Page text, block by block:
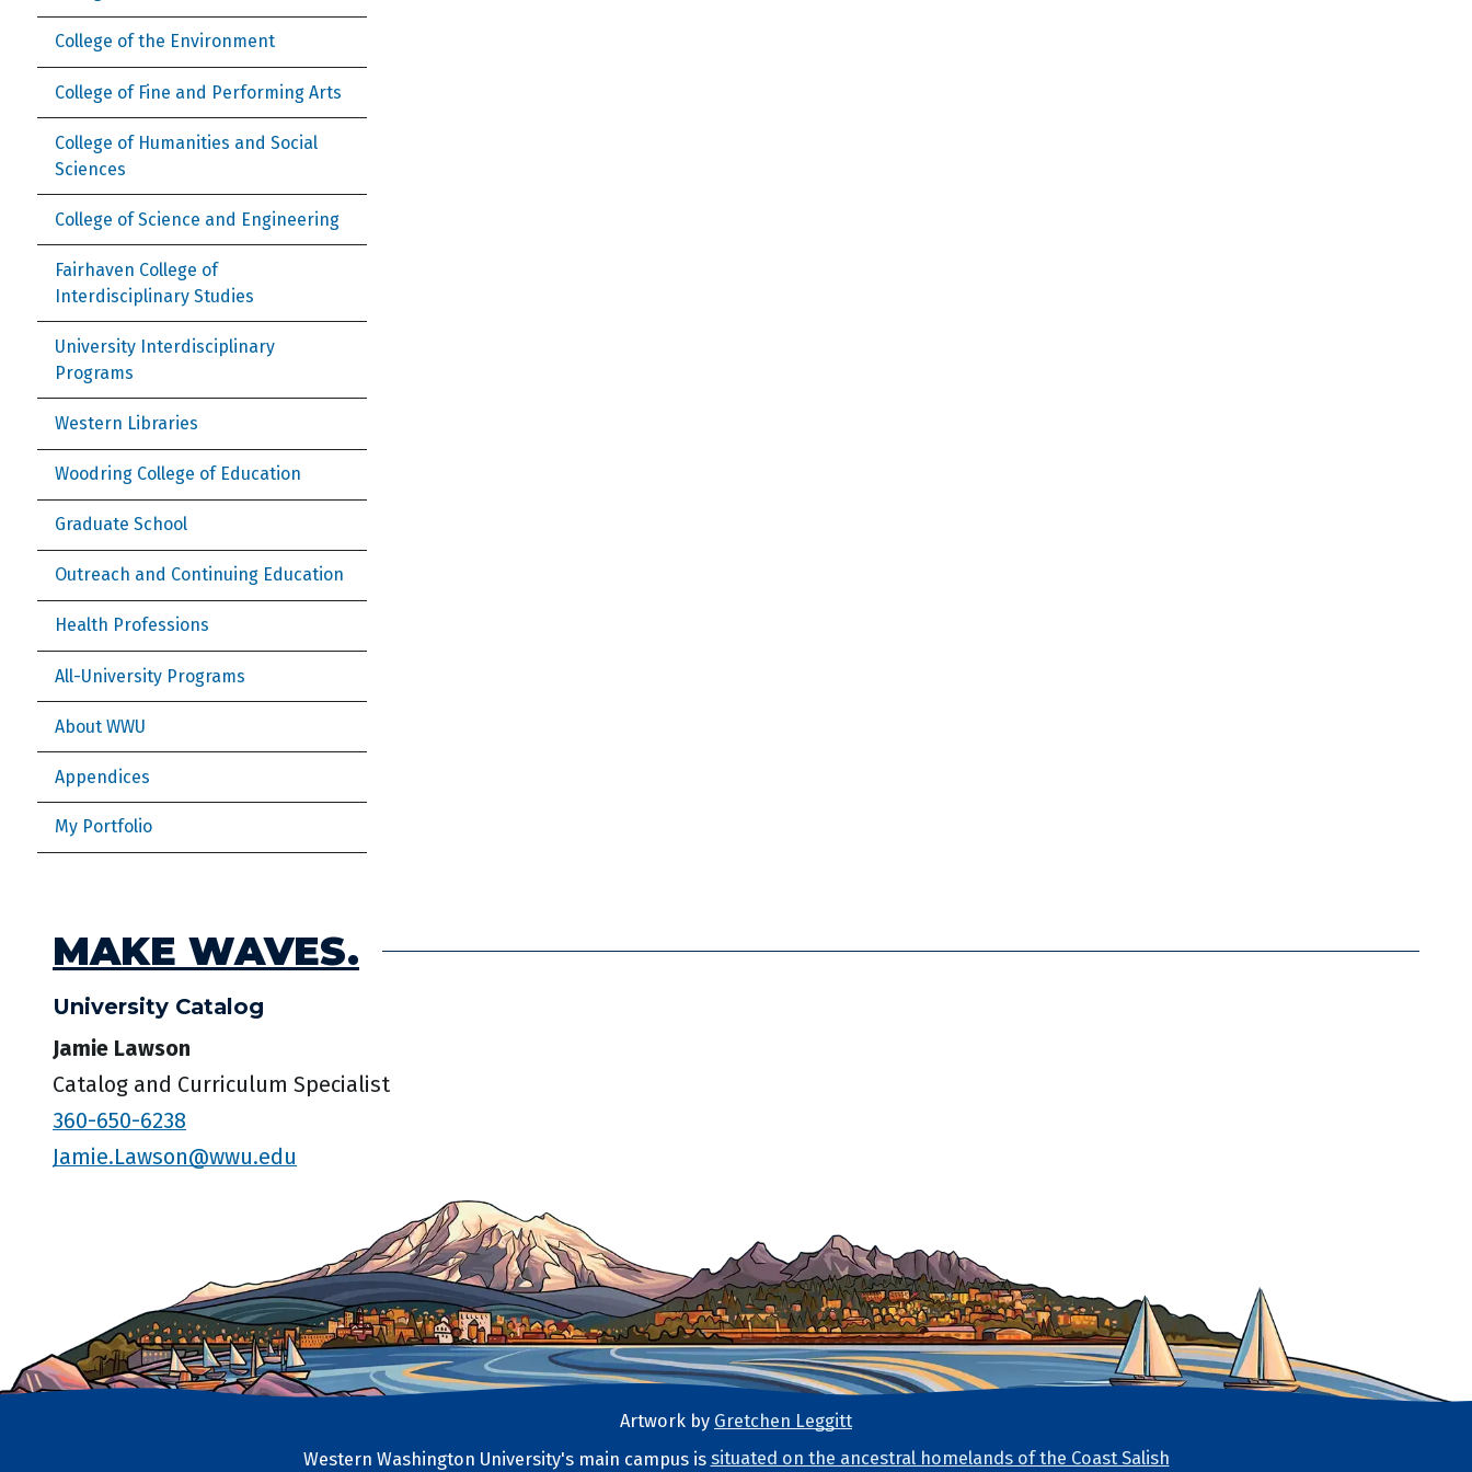
College of the Environment
College of Fine and Performing Arts
College of Humanities and Social
Sciences
College of Science and Engineering
Fairhaven College of
Interdisciplinary Studies
University Interdisciplinary
Programs
Western Libraries
Woodring College of Education
Graduate School
Outreach and Continuing Education
Health Professions
All-University Programs
About WWU
Appendices
My Portfolio
MAKE WAVES.
University Catalog
Jamie Lawson
Catalog and Curriculum Specialist
360-650-6238
Jamie.Lawson@wwu.edu
Artwork by Gretchen Leggitt
Western Washington University's main campus is situated on the ancestral homelands of the Coast Salish